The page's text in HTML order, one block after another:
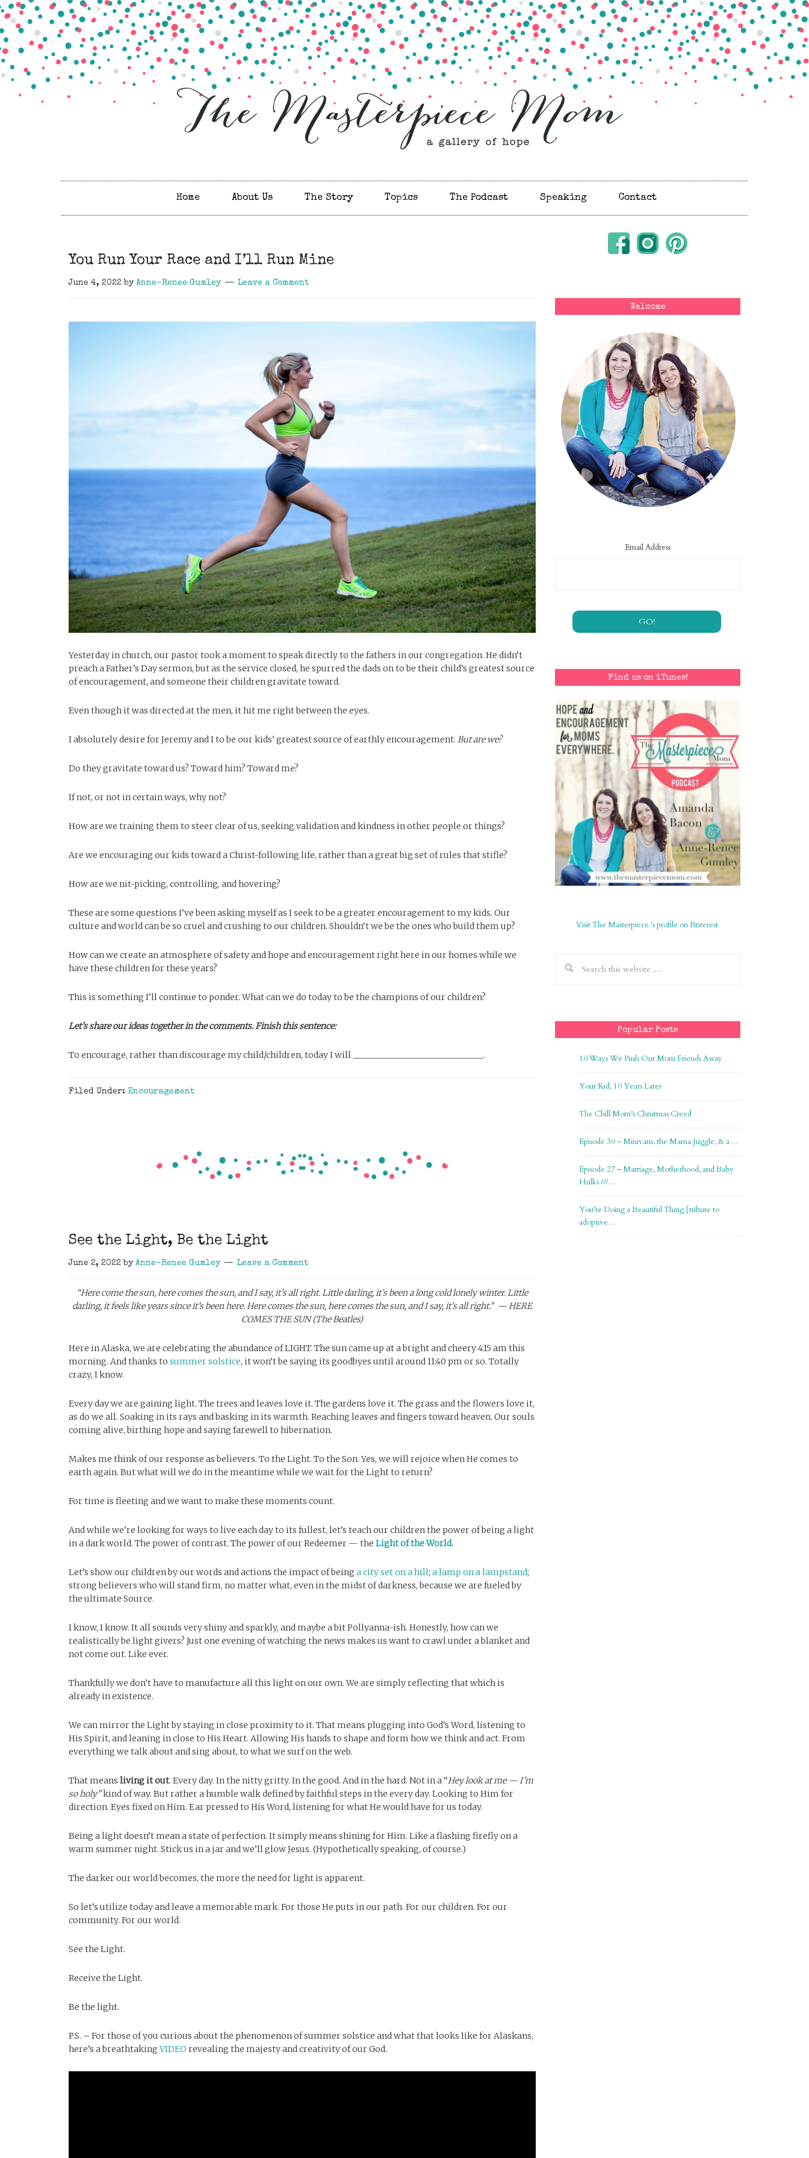
Home About Us The Story Topics The Podcast Speaking Contact
You Run Your Race and I’ll Run Mine
June 4, 2022 by Anne-Renee Gumley Leave a Comment
Yesterday in church, our pastor took a moment to speak directly to the fathers in our congregation. He didn’t
preach a Father’s Day sermon, but as the service closed, he spurred the dads on to be their child’s greatest source
of encouragement, and someone their children gravitate toward.
Even though it was directed at the men, it hit me right between the eyes.
I absolutely desire for Jeremy and I to be our kids’ greatest source of earthly encouragement. But are we?
Do they gravitate toward us? Toward him? Toward me?
If not, or not in certain ways, why not?
How are we training them to steer clear of us, seeking validation and kindness in other people or things?
Are we encouraging our kids toward a Christ-following life, rather than a great big set of rules that stifle?
How are we nit-picking, controlling, and hovering?
These are some questions I’ve been asking myself as I seek to be a greater encouragement to my kids. Our
culture and world can be so cruel and crushing to our children. Shouldn’t we be the ones who build them up?
How can we create an atmosphere of safety and hope and encouragement right here in our homes while we
have these children for these years?
This is something I’ll continue to ponder. What can we do today to be the champions of our children?
Let’s share our ideas together in the comments. Finish this sentence:
To encourage, rather than discourage my child/children, today I will _______________________________.
Filed Under: Encouragement
See the Light, Be the Light
June 2, 2022 by Anne-Renee Gumley Leave a Comment
“Here come the sun, here comes the sun, and I say, it’s all right. Little darling, it’s been a long cold lonely winter. Little
darling, it feels like years since it’s been here.Here comes the sun, here comes the sun, and I say, it’s all right.” — HERE
COMES THE SUN (The Beatles)
Here in Alaska, we are celebrating the abundance of LIGHT. The sun came up at a bright and cheery 4:15 am this
morning. And thanks to summer solstice, it won’t be saying its goodbyes until around 11:40 pm or so. Totally
crazy, I know.
Every day we are gaining light. The trees and leaves love it. The gardens love it. The grass and the flowers love it,
as do we all. Soaking in its rays and basking in its warmth. Reaching leaves and fingers toward heaven. Our souls
coming alive, birthing hope and saying farewell to hibernation.
Makes me think of our response as believers. To the Light. To the Son. Yes, we will rejoice when He comes to
earth again. But what will we do in the meantime while we wait for the Light to return?
For time is fleeting and we want to make these moments count.
And while we’re looking for ways to live each day to its fullest, let’s teach our children the power of being a light
in a dark world. The power of contrast. The power of our Redeemer — the Light of the World.
Let’s show our children by our words and actions the impact of being a city set on a hill; a lamp on a lampstand;
strong believers who will stand firm, no matter what, even in the midst of darkness, because we are fueled by
the ultimate Source.
I know, I know. It all sounds very shiny and sparkly, and maybe a bit Pollyanna-ish. Honestly, how can we
realistically be light givers? Just one evening of watching the news makes us want to crawl under a blanket and
not come out. Like ever.
Thankfully we don’t have to manufacture all this light on our own. We are simply reflecting that which is
already in existence.
We can mirror the Light by staying in close proximity to it. That means plugging into God’s Word, listening to
His Spirit, and leaning in close to His Heart. Allowing His hands to shape and form how we think and act. From
everything we talk about and sing about, to what we surf on the web.
That means living it out. Every day. In the nitty gritty. In the good. And in the hard. Not in a “Hey look at me — I’m
so holy”kind of way. But rather a humble walk defined by faithful steps in the every day. Looking to Him for
direction. Eyes fixed on Him. Ear pressed to His Word, listening for what He would have for us today.
Being a light doesn’t mean a state of perfection. It simply means shining for Him. Like a flashing firefly on a
warm summer night. Stick us in a jar and we’ll glow Jesus. (Hypothetically speaking, of course.)
The darker our world becomes, the more the need for light is apparent.
So let’s utilize today and leave a memorable mark. For those He puts in our path. For our children. For our
community. For our world.
See the Light.
Receive the Light.
Be the light.
P.S. – For those of you curious about the phenomenon of summer solstice and what that looks like for Alaskans,
here’s a breathtakingVIDEO revealing the majesty and creativity of our God.
Welcome
Email Address
Find us on iTunes!
Visit The Masterpiece 's profile on Pinterest.
Popular Posts
10 Ways We Push Our Mom Friends Away
Your Kid, 10 Years Later
The Chill Mom’s Christmas Creed
Episode 30 – Minivans, the Mama Juggle, & a…
Episode 27 – Marriage, Motherhood, and Baby
Hulks ///…
You’re Doing a Beautiful Thing {tribute to
adoptive…